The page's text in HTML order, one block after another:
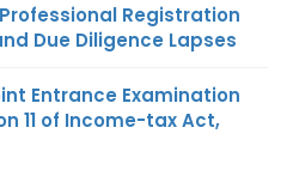
Registration
Due Diligence Lapses
Entrance Examination
11 of Income-tax Act,